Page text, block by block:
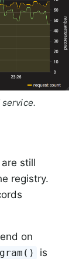
still
registry.
on
is